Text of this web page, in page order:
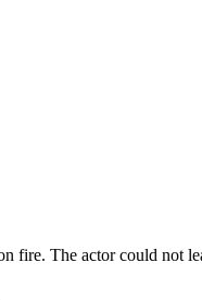
fire. The actor could not